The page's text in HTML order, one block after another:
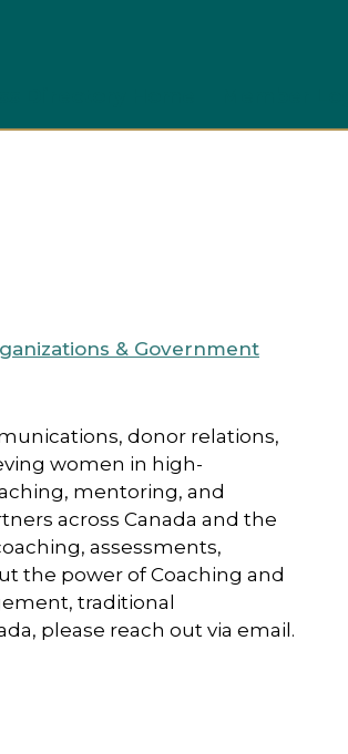
& Government
donor relations,
women in high-
mentoring, and
across Canada and the
assessments,
the power of Coaching and
traditional
please reach out via email.